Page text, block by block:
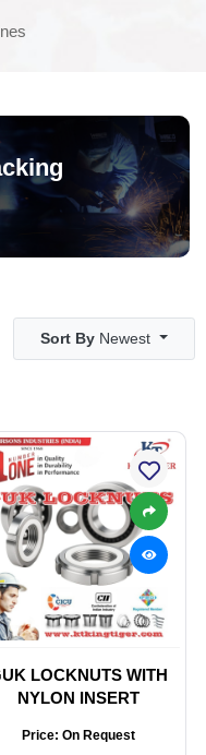
Sort By Newest
LOCKNUTS WITH
NYLON INSERT
Price: On Request